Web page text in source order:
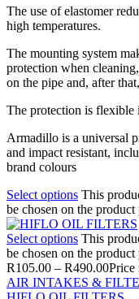
The use of elastomer
high temperatures.
The mounting system
protection when
on the pipe and, after
The protection is flexible
Armadillo is a universal
and impact resistant,
brand colours
Select options This
be chosen on the product
Select options This
be chosen on the product
R105.00 – R490.00Price
AIR INTAKES &